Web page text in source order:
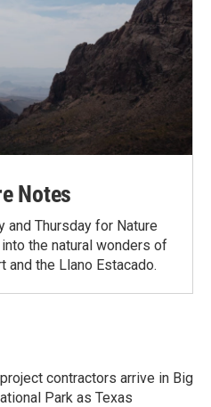
Notes
and Thursday for Nature
the natural wonders of
and the Llano Estacado.
contractors arrive in Big
Park as Texas